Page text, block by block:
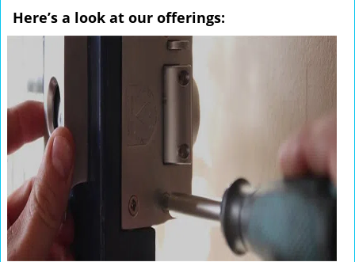
Here’s a look at our offerings: